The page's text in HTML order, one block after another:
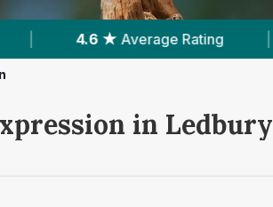
318 Reviews In Ledbury
in Ledbury